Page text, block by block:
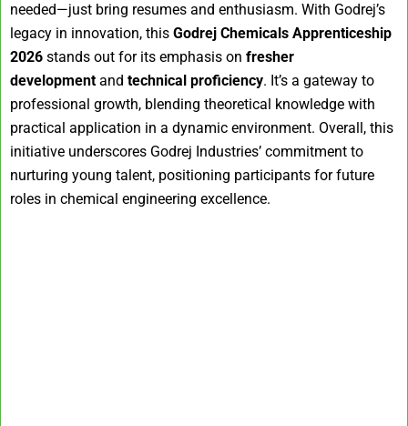
needed—just bring resumes and enthusiasm. With Godrej’s
legacy in innovation, this Godrej Chemicals Apprenticeship
2026 stands out for its emphasis on fresher
development and technical proficiency. It’s a gateway to
professional growth, blending theoretical knowledge with
practical application in a dynamic environment. Overall, this
initiative underscores Godrej Industries’ commitment to
nurturing young talent, positioning participants for future
roles in chemical engineering excellence.